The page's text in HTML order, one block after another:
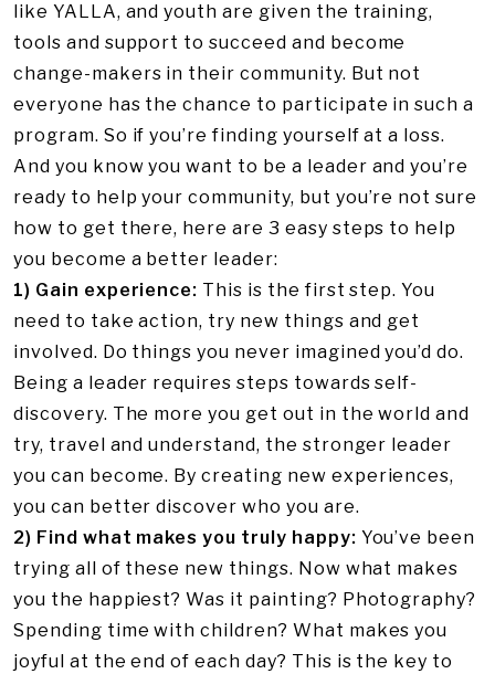
like YALLA, and youth are given the training,
tools and support to succeed and become
change-makers in their community. But not
everyone has the chance to participate in such a
program. So if you’re finding yourself at a loss.
And you know you want to be a leader and you’re
ready to help your community, but you’re not sure
how to get there, here are 3 easy steps to help
you become a better leader:
1) Gain experience: This is the first step. You
need to take action, try new things and get
involved. Do things you never imagined you’d do.
Being a leader requires steps towards self-
discovery. The more you get out in the world and
try, travel and understand, the stronger leader
you can become. By creating new experiences,
you can better discover who you are.
2) Find what makes you truly happy: You’ve been
trying all of these new things. Now what makes
you the happiest? Was it painting? Photography?
Spending time with children? What makes you
joyful at the end of each day? This is the key to